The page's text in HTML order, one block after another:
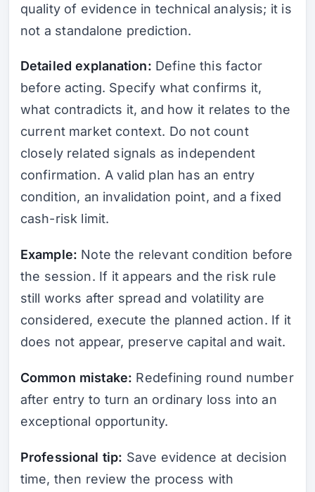
quality of evidence in technical analysis; it is
not a standalone prediction.
Detailed explanation: Define this factor
before acting. Specify what confirms it,
what contradicts it, and how it relates to the
current market context. Do not count
closely related signals as independent
confirmation. A valid plan has an entry
condition, an invalidation point, and a fixed
cash-risk limit.
Example: Note the relevant condition before
the session. If it appears and the risk rule
still works after spread and volatility are
considered, execute the planned action. If it
does not appear, preserve capital and wait.
Common mistake: Redefining round number
after entry to turn an ordinary loss into an
exceptional opportunity.
Professional tip: Save evidence at decision
time, then review the process with